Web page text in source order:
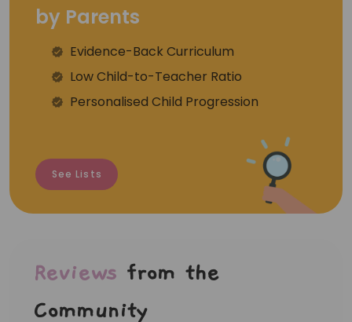
by Parents
Evidence-Back Curriculum
⁠Low Child-to-Teacher Ratio
Personalised Child Progression
See Lists
Reviews from the
Community